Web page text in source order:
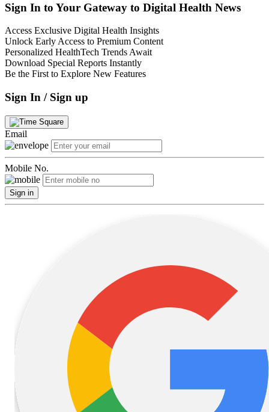
Sign In to Your Gateway to Digital Health News
Access Exclusive Digital Health Insights
Unlock Early Access to Premium Content
Personalized HealthTech Trends Await
Download Special Reports Instantly
Be the First to Explore New Features
Sign In / Sign up
Email
Mobile No.
Sign in